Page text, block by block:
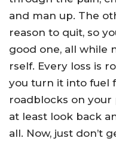
and man up. The
reason to quit, so
good one, all while
rself. Every loss is
you turn it into fuel
roadblocks on your
at least look back
all. Now, just don’t